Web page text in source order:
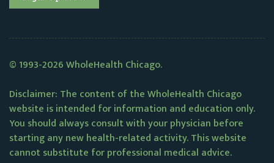
© 1993-2026 WholeHealth Chicago.
Disclaimer: The content of the WholeHealth Chicago
website is intended for information and education only.
You should always consult with your physician before
starting any new health-related activity. This website
cannot substitute for professional medical advice.